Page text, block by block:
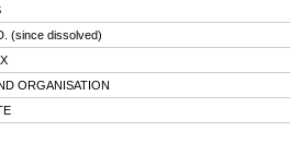
(since dissolved)
ORGANISATION